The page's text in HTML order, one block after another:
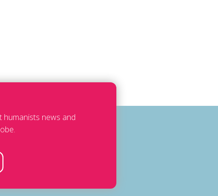
humanists news and